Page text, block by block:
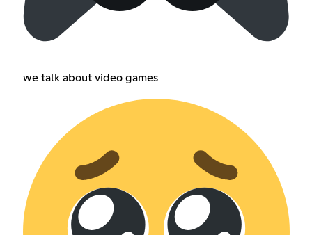
we talk about video games